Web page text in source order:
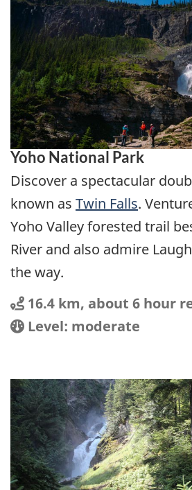
Yoho National Park
Discover a spectacular
known as Twin Falls.
Yoho Valley forested trail
River and also admire
the way.
Distance
Distance:
16.4 km, about 6 hour
Location
Difficulty:
Level: moderate